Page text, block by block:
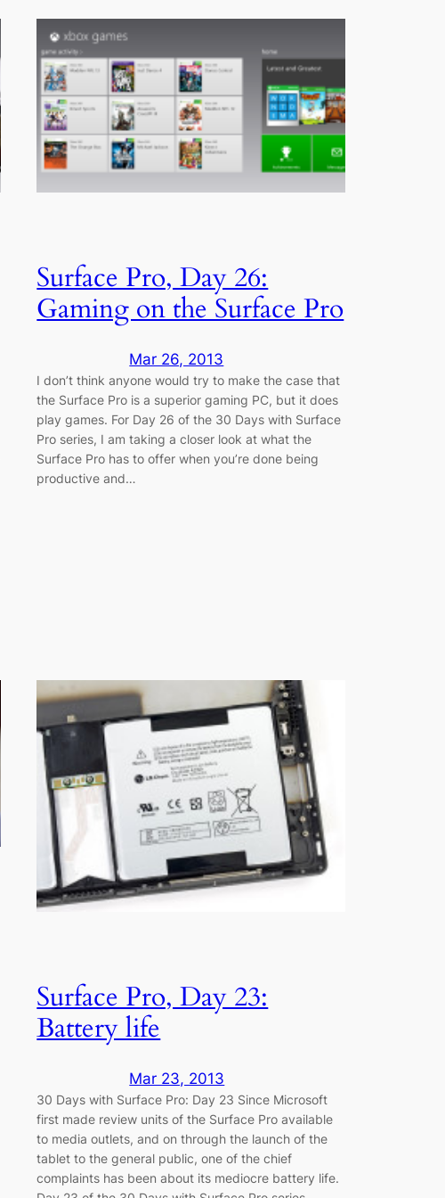
Surface Pro, Day 26:
Gaming on the Surface Pro
Mar 26, 2013
I don’t think anyone would try to make the case that
the Surface Pro is a superior gaming PC, but it does
play games. For Day 26 of the 30 Days with Surface
Pro series, I am taking a closer look at what the
Surface Pro has to offer when you’re done being
productive and…
Surface Pro, Day 23:
Battery life
Mar 23, 2013
30 Days with Surface Pro: Day 23 Since Microsoft
first made review units of the Surface Pro available
to media outlets, and on through the launch of the
tablet to the general public, one of the chief
complaints has been about its mediocre battery life.